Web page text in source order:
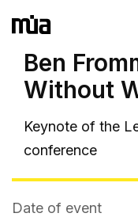
Ben
Without
Keynote of the
conference
Date of event